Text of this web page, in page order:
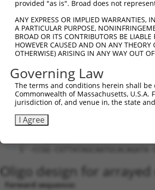
mouse 102637583 Gm34354 predicted
mouse 102637583 Gm34354 predicted
mouse 102637583 Gm34354 predicted
mouse 102637583 Gm34354 predicted
mouse 102637583 Gm34354 predicted
mouse 102637583
Download CSV
Sequence Information
Target Sequence:
CGTTATAGCAATGCACAGATA
5'-CCGG-
Oligo design for arrayed
Forward sequence:
provided "as is". Broad does not
ANY EXPRESS OR IMPLIED WARRANTIES,
A PARTICULAR PURPOSE,
BROAD OR ITS CONTRIBUTORS BE
HOWEVER CAUSED AND ON ANY
OTHERWISE) ARISING IN ANY WAY OUT
Governing Law
The terms and conditions herein shall
Commonwealth of Massachusetts,
jurisdiction of, and venue in, the state
I Agree